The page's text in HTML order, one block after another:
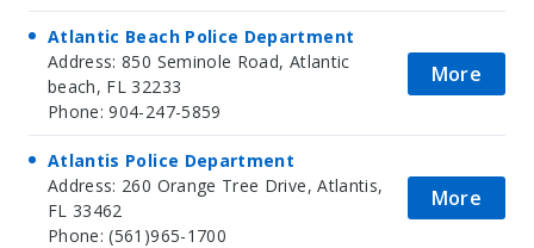
Atlantic Beach Police Department
Address: 850 Seminole Road, Atlantic
beach, FL 32233
Phone: 904-247-5859
More
Atlantis Police Department
Address: 260 Orange Tree Drive, Atlantis,
FL 33462
Phone: (561)965-1700
More